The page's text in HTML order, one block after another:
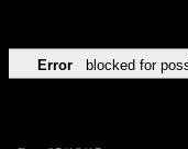
Error blocked for